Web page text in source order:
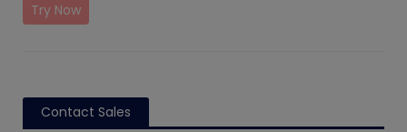
Try Now
Contact Sales